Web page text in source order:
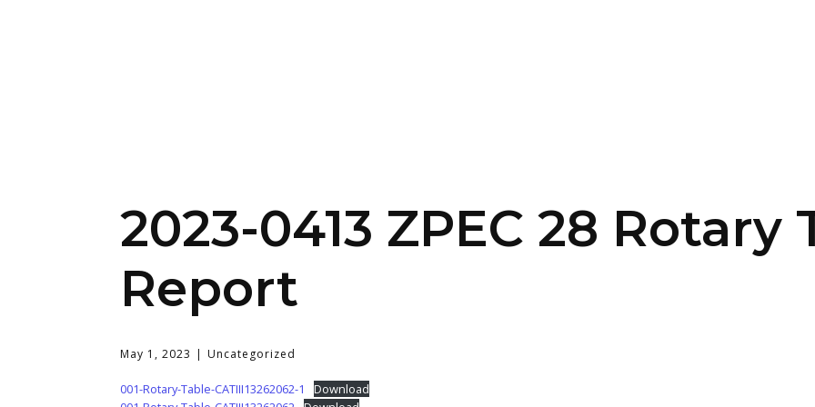
2023-0413 ZPEC 28 Rotary
Report
May 1, 2023 Uncategorized
001-Rotary-Table-CATIII13262062-1
Download